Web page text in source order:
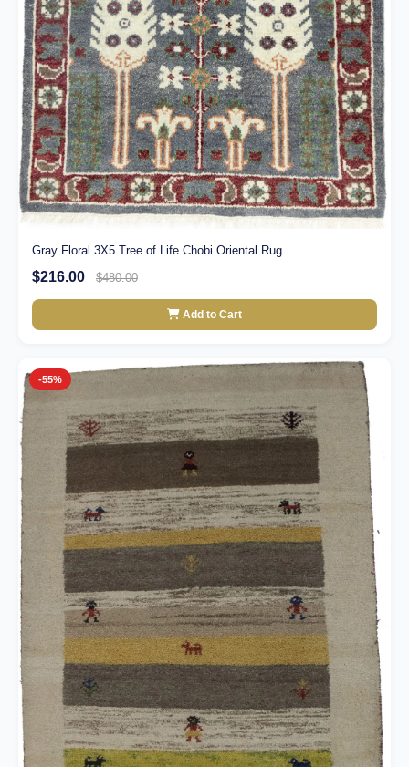
Gray Floral 3X5 Tree of Life Chobi Oriental Rug
$216.00 $480.00
Add to Cart
-55%